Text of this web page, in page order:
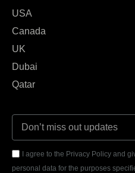
USA
Canada
UK
Dubai
Qatar
I agree to the Privacy Policy and
personal data for the purposes